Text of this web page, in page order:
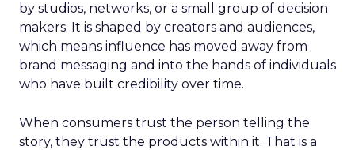
by studios, networks, or a small group of decision
makers. It is shaped by creators and audiences,
which means influence has moved away from
brand messaging and into the hands of individuals
who have built credibility over time.
When consumers trust the person telling the
story, they trust the products within it. That is a